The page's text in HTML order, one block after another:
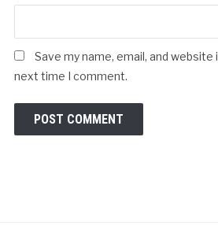
Save my name, email, and
next time I comment.